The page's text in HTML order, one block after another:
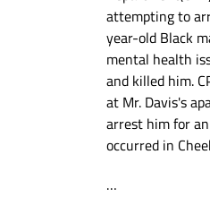
attempting to
year-old Black
mental health
and killed him.
at Mr. Davis's
arrest him for
occurred in
…